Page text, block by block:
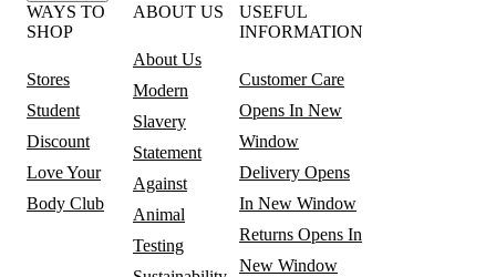
WAYS TO
SHOP
Stores
Student
Discount
Love Your
Body Club
ABOUT US
About Us
Modern
Slavery
Statement
Against
Animal
Testing
USEFUL
INFORMATION
Customer Care
Opens In New
Window
Delivery Opens
In New Window
Returns Opens In
New Window